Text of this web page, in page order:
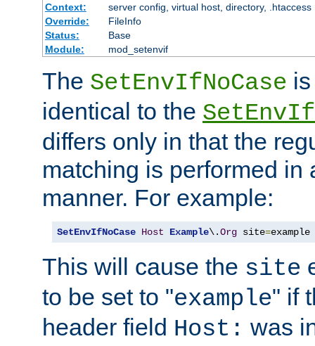
Context:
server config, virtual host, directory, .htaccess
Override:
FileInfo
Status:
Base
Module:
mod_setenvif
The SetEnvIfNoCase
identical to the SetEnvIf
differs only in that the
matching is performed in
manner. For example:
SetEnvIfNoCase Host Example\.Org site=example
This will cause the site
to be set to "example" if
header field Host: was